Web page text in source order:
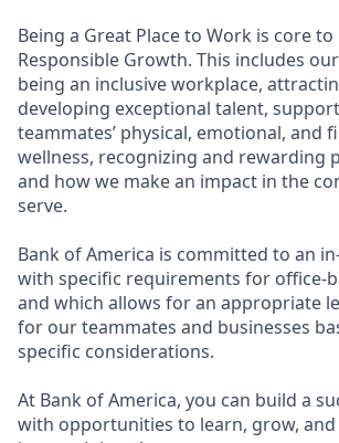
Being a Great Place to Work is core
Responsible Growth. This includes
being an inclusive workplace,
developing exceptional talent,
teammates’ physical, emotional, and
wellness, recognizing and rewarding
and how we make an impact in the
serve.
Bank of America is committed to an
with specific requirements for office-
and which allows for an appropriate
for our teammates and businesses
specific considerations.
At Bank of America, you can build a
with opportunities to learn, grow, and